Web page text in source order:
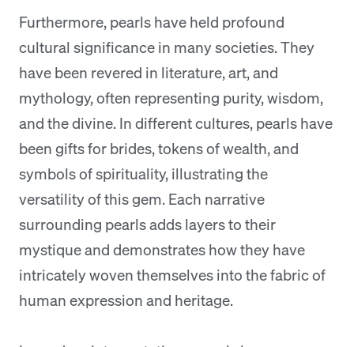
Furthermore, pearls have held profound
cultural significance in many societies. They
have been revered in literature, art, and
mythology, often representing purity, wisdom,
and the divine. In different cultures, pearls have
been gifts for brides, tokens of wealth, and
symbols of spirituality, illustrating the
versatility of this gem. Each narrative
surrounding pearls adds layers to their
mystique and demonstrates how they have
intricately woven themselves into the fabric of
human expression and heritage.